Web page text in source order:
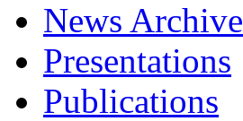
News Archive
Presentations
Publications